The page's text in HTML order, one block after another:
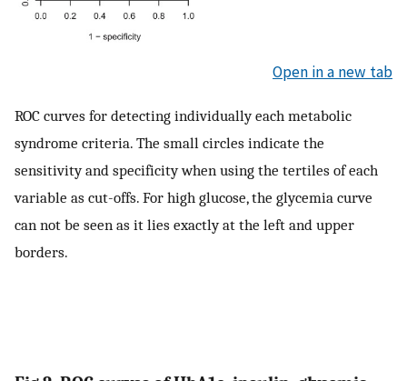
Open in a new tab
ROC curves for detecting individually each metabolic
syndrome criteria. The small circles indicate the
sensitivity and specificity when using the tertiles of each
variable as cut-offs. For high glucose, the glycemia curve
can not be seen as it lies exactly at the left and upper
borders.